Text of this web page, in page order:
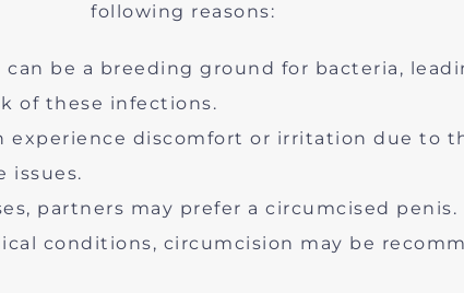
following reasons:
be a breeding ground for bacteria,
of these infections.
experience discomfort or irritation due to
issues.
partners may prefer a circumcised penis.
conditions, circumcision may be